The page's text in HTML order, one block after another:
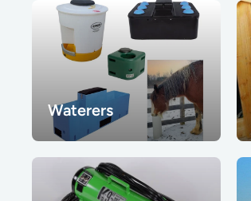
Waterers